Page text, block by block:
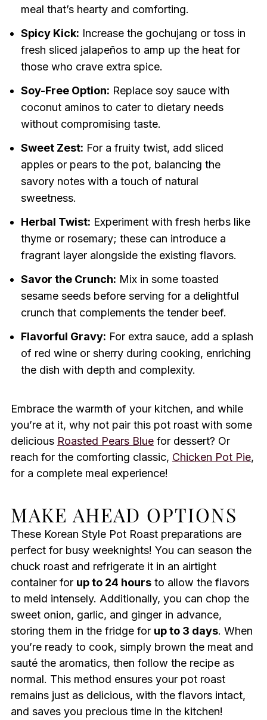
meal that’s hearty and comforting.
Spicy Kick: Increase the gochujang or toss in
fresh sliced jalapeños to amp up the heat for
those who crave extra spice.
Soy-Free Option: Replace soy sauce with
coconut aminos to cater to dietary needs
without compromising taste.
Sweet Zest: For a fruity twist, add sliced
apples or pears to the pot, balancing the
savory notes with a touch of natural
sweetness.
Herbal Twist: Experiment with fresh herbs like
thyme or rosemary; these can introduce a
fragrant layer alongside the existing flavors.
Savor the Crunch: Mix in some toasted
sesame seeds before serving for a delightful
crunch that complements the tender beef.
Flavorful Gravy: For extra sauce, add a splash
of red wine or sherry during cooking, enriching
the dish with depth and complexity.
Embrace the warmth of your kitchen, and while
you’re at it, why not pair this pot roast with some
delicious Roasted Pears Bluefor dessert? Or
reach for the comforting classic, Chicken Pot Pie,
for a complete meal experience!
MAKE AHEAD OPTIONS
These Korean Style Pot Roast preparations are
perfect for busy weeknights! You can season the
chuck roast and refrigerate it in an airtight
container for up to 24 hoursto allow the flavors
to meld intensely. Additionally, you can chop the
sweet onion, garlic, and ginger in advance,
storing them in the fridge for up to 3 days. When
you’re ready to cook, simply brown the meat and
sauté the aromatics, then follow the recipe as
normal. This method ensures your pot roast
remains just as delicious, with the flavors intact,
and saves you precious time in the kitchen!